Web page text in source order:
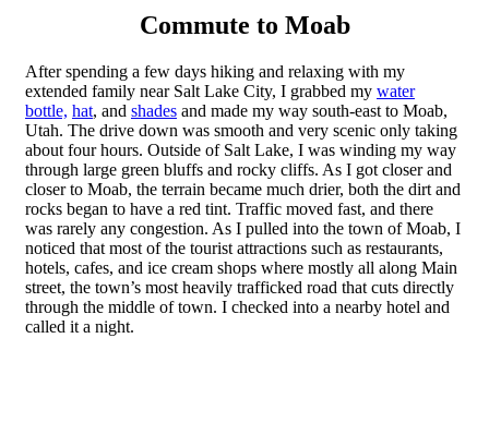
Commute to Moab
After spending a few days hiking and relaxing with my
extended family near Salt Lake City, I grabbed my water
bottle, hat, and shadesand made my way south-east to Moab,
Utah. The drive down was smooth and very scenic only taking
about four hours. Outside of Salt Lake, I was winding my way
through large green bluffs and rocky cliffs. As I got closer and
closer to Moab, the terrain became much drier, both the dirt and
rocks began to have a red tint. Traffic moved fast, and there
was rarely any congestion. As I pulled into the town of Moab, I
noticed that most of the tourist attractions such as restaurants,
hotels, cafes, and ice cream shops where mostly all along Main
street, the town’s most heavily trafficked road that cuts directly
through the middle of town. I checked into a nearby hotel and
called it a night.